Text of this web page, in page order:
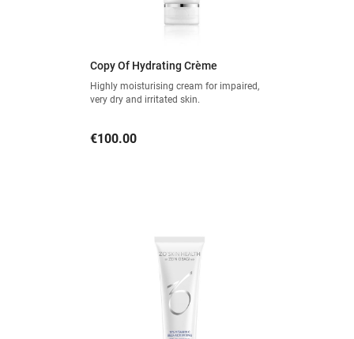
Copy Of Hydrating Crème
Highly moisturising cream for impaired,
very dry and irritated skin.
Price
€100.00